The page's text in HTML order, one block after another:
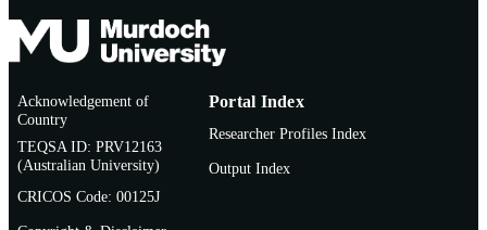
TYPE
Acknowledgement of
Country
TEQSA ID: PRV12163
(Australian University)
CRICOS Code: 00125J
Portal Index
Researcher Profiles Index
Output Index